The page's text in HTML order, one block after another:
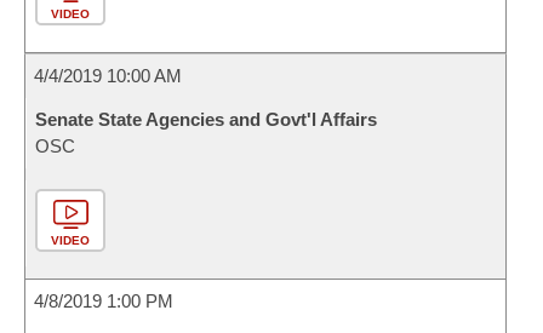
VIDEO
4/4/2019 10:00 AM
Senate State Agencies and Govt'l Affairs
OSC
VIDEO
4/8/2019 1:00 PM